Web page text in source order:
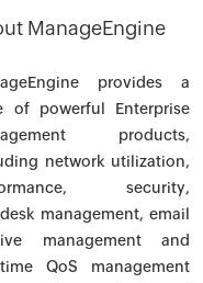
ManageEngine
provides a
of powerful Enterprise
products,
network utilization,
security,
management, email
management and
time QoS management